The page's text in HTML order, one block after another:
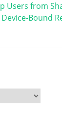
Users from
Bound